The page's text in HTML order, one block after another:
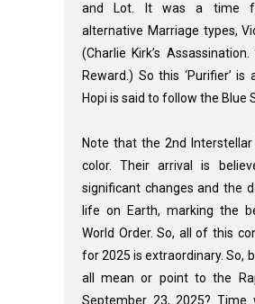
and Lot. It was a time
alternative Marriage types,
(Charlie Kirk’s
Reward.) So this ‘Purifier’
Hopi is said to follow the Blue
Note that the 2nd
color. Their arrival is
significant changes and the
life on Earth, marking the
World Order. So, all of this
for 2025 is extraordinary. So,
all mean or point to the
September 23, 2025? Time